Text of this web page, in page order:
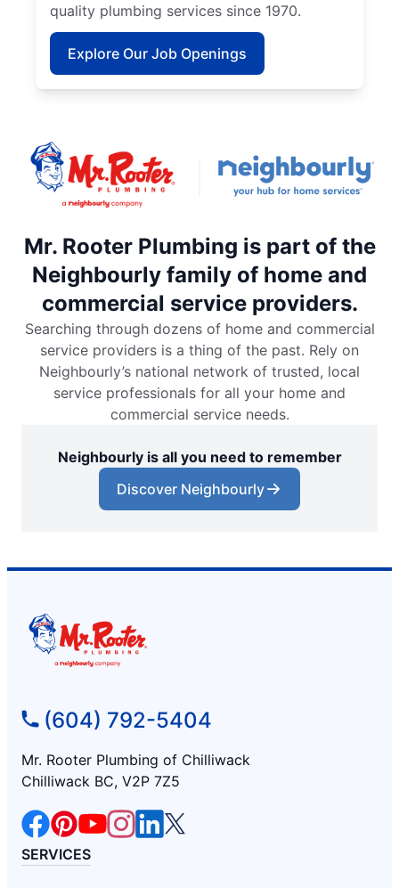
quality plumbing services since 1970.
Explore Our Job Openings
Mr. Rooter Plumbing is part of the
Neighbourly family of home and
commercial service providers.
Searching through dozens of home and commercial
service providers is a thing of the past. Rely on
Neighbourly’s national network of trusted, local
service professionals for all your home and
commercial service needs.
Neighbourly is all you need to remember
Discover Neighbourly
(604) 792-5404
Mr. Rooter Plumbing of Chilliwack
Chilliwack BC, V2P 7Z5
SERVICES